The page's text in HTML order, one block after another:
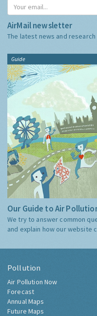
AirMail newsletter
The latest news and research
Guide
Our Guide to Air
We try to answer common
and explain how our website
Pollution
Air Pollution Now
Forecast
Annual Maps
Future Maps